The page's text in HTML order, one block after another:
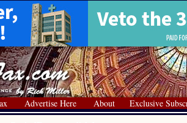
Advertise Here About Exclusive